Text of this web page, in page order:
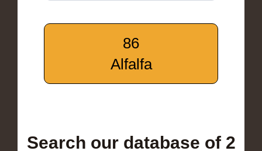
86
Alfalfa
Search our database of 2